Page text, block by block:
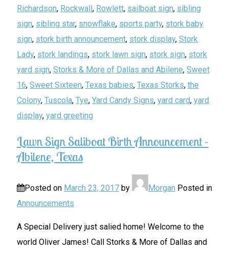
Richardson, Rockwall, Rowlett, sailboat sign, sibling
sign, sibling star, snowflake, sports party, stork baby
sign, stork birth announcement, stork display, Stork
Lady, stork landings, stork lawn sign, stork sign, stork
yard sign, Storks & More of Dallas and Abilene, Sweet
16, Sweet Sixteen, Texas babies, Texas Storks, the
Colony, Tuscola, Tye, Yard Candy Signs, yard card, yard
display, yard greeting
Lawn Sign Saliboat Birth Announcement –
Abilene, Texas
Posted on March 23, 2017 by Morgan Posted in
Announcements
A Special Delivery just salied home! Welcome to the
world Oliver James! Call Storks & More of Dallas and